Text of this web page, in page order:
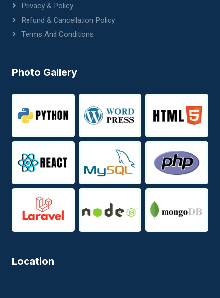
Privacy & Policy
Refund & Cancellation Policy
Terms And Conditions
Photo Gallery
Location